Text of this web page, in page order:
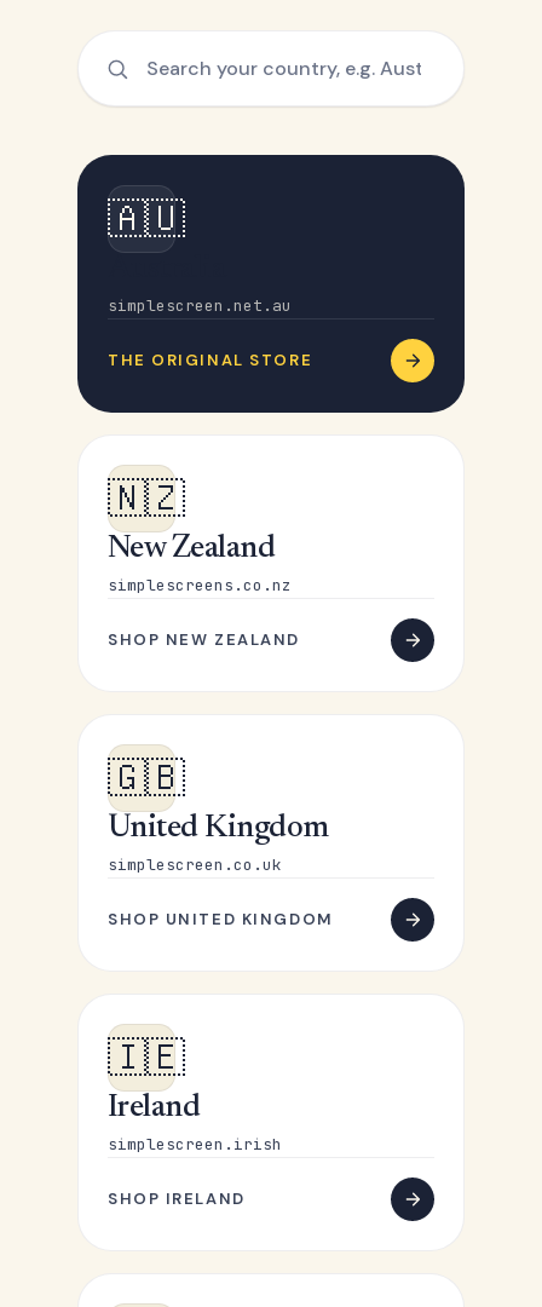
🇦🇺
simplescreen.net.au
THE ORIGINAL STORE
🇳🇿
New Zealand
simplescreens.co.nz
SHOP NEW ZEALAND
🇬🇧
United Kingdom
simplescreen.co.uk
SHOP UNITED KINGDOM
🇮🇪
Ireland
simplescreen.irish
SHOP IRELAND